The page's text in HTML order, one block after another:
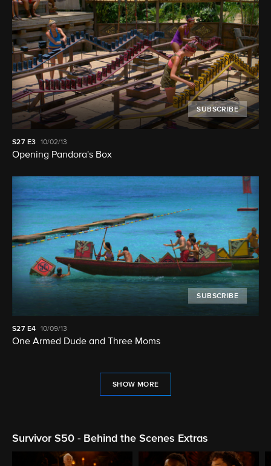
SUBSCRIBE
S27 E3 10/02/13
Opening Pandora's Box
SUBSCRIBE
S27 E4 10/09/13
One Armed Dude and Three Moms
SHOW MORE
Survivor S50 - Behind the Scenes Extras